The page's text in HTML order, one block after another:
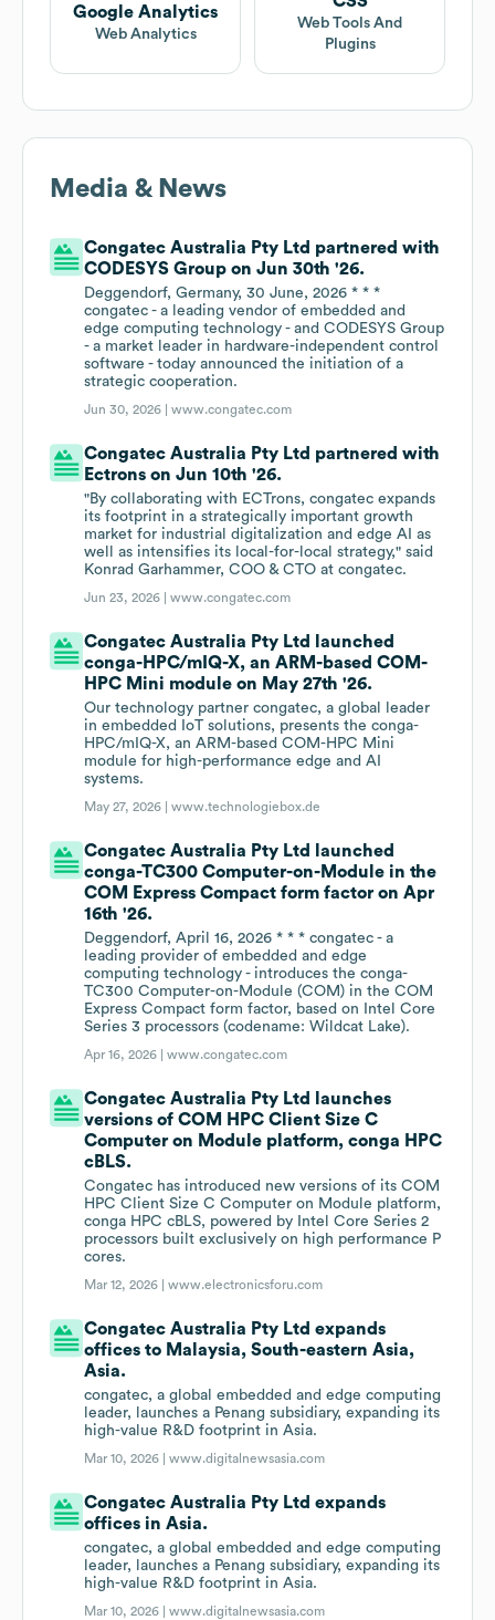
Google Analytics
Web Analytics
Web Tools And
Plugins
Media & News
Congatec Australia Pty Ltd partnered with
CODESYS Group on Jun 30th '26.
Deggendorf, Germany, 30 June, 2026 * * *
congatec - a leading vendor of embedded and
edge computing technology - and CODESYS Group
- a market leader in hardware-independent control
software - today announced the initiation of a
strategic cooperation.
Jun 30, 2026 |www.congatec.com
Congatec Australia Pty Ltd partnered with
Ectrons on Jun 10th '26.
"By collaborating with ECTrons, congatec expands
its footprint in a strategically important growth
market for industrial digitalization and edge AI as
well as intensifies its local-for-local strategy," said
Konrad Garhammer, COO & CTO at congatec.
Jun 23, 2026 |www.congatec.com
Congatec Australia Pty Ltd launched
conga-HPC/mIQ-X, an ARM-based COM-
HPC Mini module on May 27th '26.
Our technology partner congatec, a global leader
in embedded IoT solutions, presents the conga-
HPC/mIQ-X, an ARM-based COM-HPC Mini
module for high-performance edge and AI
systems.
May 27, 2026 |www.technologiebox.de
Congatec Australia Pty Ltd launched
conga-TC300 Computer-on-Module in the
COM Express Compact form factor on Apr
16th '26.
Deggendorf, April 16, 2026 * * * congatec - a
leading provider of embedded and edge
computing technology - introduces the conga-
TC300 Computer-on-Module (COM) in the COM
Express Compact form factor, based on Intel Core
Series 3 processors (codename: Wildcat Lake).
Apr 16, 2026 |www.congatec.com
Congatec Australia Pty Ltd launches
versions of COM HPC Client Size C
Computer on Module platform, conga HPC
cBLS.
Congatec has introduced new versions of its COM
HPC Client Size C Computer on Module platform,
conga HPC cBLS, powered by Intel Core Series 2
processors built exclusively on high performance P
cores.
Mar 12, 2026 |www.electronicsforu.com
Congatec Australia Pty Ltd expands
offices to Malaysia, South-eastern Asia,
Asia.
congatec, a global embedded and edge computing
leader, launches a Penang subsidiary, expanding its
high-value R&D footprint in Asia.
Mar 10, 2026 |www.digitalnewsasia.com
Congatec Australia Pty Ltd expands
offices in Asia.
congatec, a global embedded and edge computing
leader, launches a Penang subsidiary, expanding its
high-value R&D footprint in Asia.
Mar 10, 2026 |www.digitalnewsasia.com